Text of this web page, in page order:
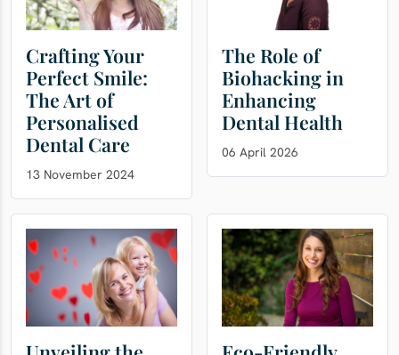
Crafting Your
Perfect Smile:
The Art of
Personalised
Dental Care
13 November 2024
The Role of
Biohacking in
Enhancing
Dental Health
06 April 2026